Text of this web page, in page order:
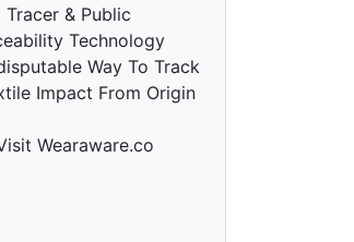
& Public
Technology
Way To Track
Impact From Origin
Wearaware.co